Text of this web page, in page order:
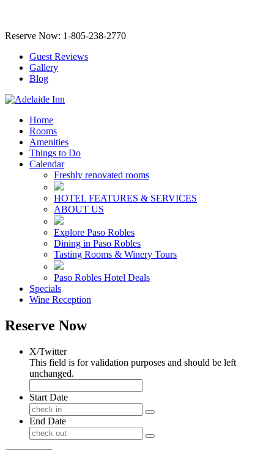
Reserve Now: 1-805-238-2770
Guest Reviews
Gallery
Blog
Home
Rooms
Amenities
Things to Do
Calendar
Freshly renovated rooms
HOTEL FEATURES & SERVICES
ABOUT US
Explore Paso Robles
Dining in Paso Robles
Tasting Rooms & Winery Tours
Paso Robles Hotel Deals
Specials
Wine Reception
Reserve Now
X/Twitter
This field is for validation purposes and should be left
unchanged.
Start Date
End Date